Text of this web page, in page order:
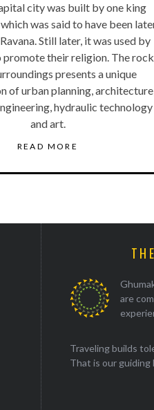
city was built by one king
was said to have been
Still later, it was used by
promote their religion. The rock
presents a unique
of urban planning,
hydraulic technology
and art.
READ MORE
are
Traveling builds
That is our